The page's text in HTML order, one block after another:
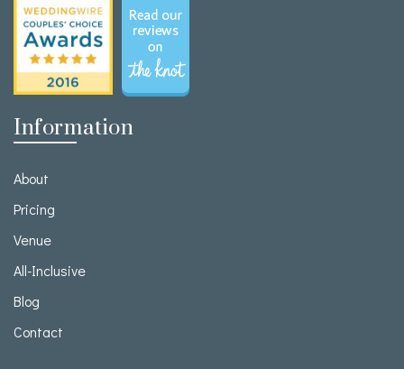
Information
About
Pricing
Venue
All-Inclusive
Blog
Contact